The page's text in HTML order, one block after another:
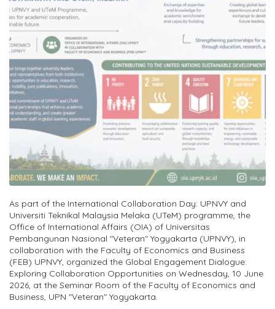
As part of the International Collaboration Day: UPNVY and
Universiti Teknikal Malaysia Melaka (UTeM) programme, the
Office of International Affairs (OIA) of Universitas
Pembangunan Nasional "Veteran" Yogyakarta (UPNVY), in
collaboration with the Faculty of Economics and Business
(FEB) UPNVY, organized the Global Engagement Dialogue:
Exploring Collaboration Opportunities on Wednesday, 10 June
2026, at the Seminar Room of the Faculty of Economics and
Business, UPN "Veteran" Yogyakarta.